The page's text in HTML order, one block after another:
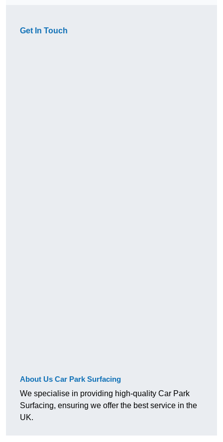
Get In Touch
About Us Car Park Surfacing
We specialise in providing high-quality Car Park
Surfacing, ensuring we offer the best service in the
UK.